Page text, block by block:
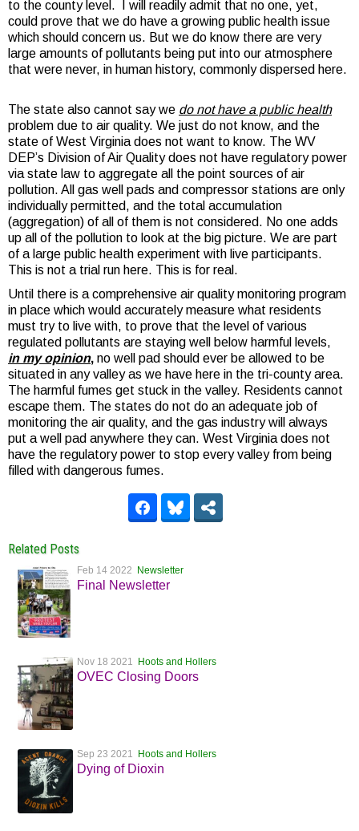
to the county level. I will readily admit that no one, yet,
could prove that we do have a growing public health issue
which should concern us. But we do know there are very
large amounts of pollutants being put into our atmosphere
that were never, in human history, commonly dispersed here.
The state also cannot say we do not have a public health
problem due to air quality. We just do not know, and the
state of West Virginia does not want to know. The WV
DEP’s Division of Air Quality does not have regulatory power
via state law to aggregate all the point sources of air
pollution. All gas well pads and compressor stations are only
individually permitted, and the total accumulation
(aggregation) of all of them is not considered. No one adds
up all of the pollution to look at the big picture. We are part
of a large public health experiment with live participants.
This is not a trial run here. This is for real.
Until there is a comprehensive air quality monitoring program
in place which would accurately measure what residents
must try to live with, to prove that the level of various
regulated pollutants are staying well below harmful levels,
in my opinion, no well pad should ever be allowed to be
situated in any valley as we have here in the tri-county area.
The harmful fumes get stuck in the valley. Residents cannot
escape them. The states do not do an adequate job of
monitoring the air quality, and the gas industry will always
put a well pad anywhere they can. West Virginia does not
have the regulatory power to stop every valley from being
filled with dangerous fumes.
Related Posts
Feb 14 2022 Newsletter
Final Newsletter
Nov 18 2021 Hoots and Hollers
OVEC Closing Doors
Sep 23 2021 Hoots and Hollers
Dying of Dioxin